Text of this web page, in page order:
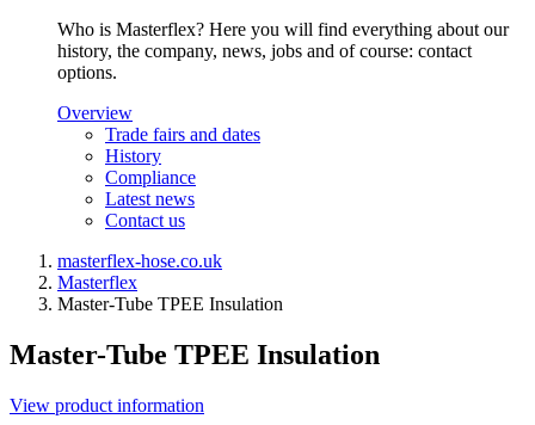
Who is Masterflex? Here you will find everything about our
history, the company, news, jobs and of course: contact
options.
Overview
Trade fairs and dates
History
Compliance
Latest news
Contact us
masterflex-hose.co.uk
Masterflex
Master-Tube TPEE Insulation
Master-Tube TPEE Insulation
View product information